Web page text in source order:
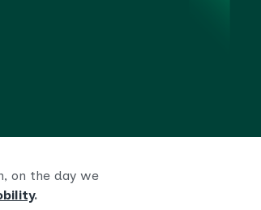
on the day we
.